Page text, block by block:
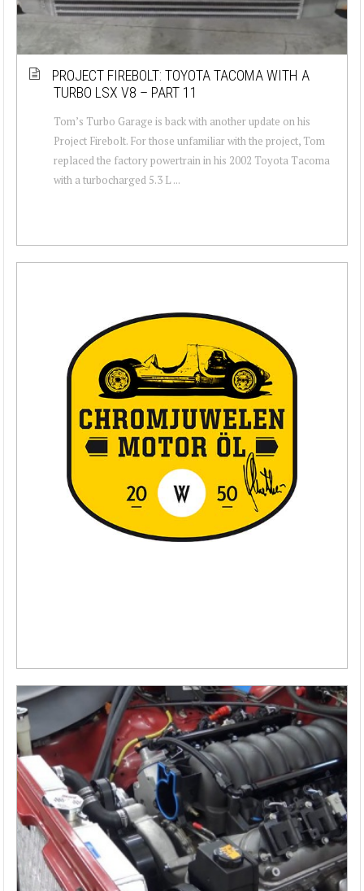
PROJECT FIREBOLT: TOYOTA TACOMA WITH A
TURBO LSX V8 – PART 11
Tom’s Turbo Garage is back with another update on his
Project Firebolt. For those unfamiliar with the project, Tom
replaced the factory powertrain in his 2002 Toyota Tacoma
with a turbocharged 5.3 L ...